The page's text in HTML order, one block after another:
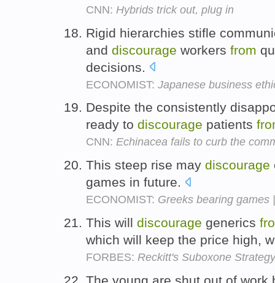
CNN: Hybrids trick out, plug in
Rigid hierarchies stifle
and discourage workers from
decisions.
ECONOMIST: Japanese business
Despite the consistently
ready to discourage patients
CNN: Echinacea fails to curb the
This steep rise may discourage
games in future.
ECONOMIST: Greeks bearing games
This will discourage generics
which will keep the price high,
FORBES: Reckitt's Suboxone
The young are shut out of